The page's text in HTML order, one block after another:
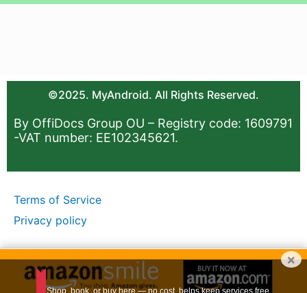
©2025. MyAndroid. All Rights Reserved.
By OffiDocs Group OU – Registry code: 1609791
-VAT number: EE102345621.
Terms of Service
Privacy policy
×
Shop, book, or buy here — no cost, helps keep services free.